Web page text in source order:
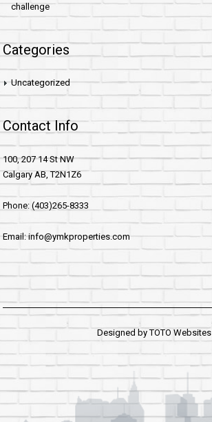
challenge
Categories
Uncategorized
Contact Info
100, 207 14 St NW
Calgary AB, T2N1Z6
Phone: (403)265-8333
Email: info@ymkproperties.com
Designed byTOTO Websites